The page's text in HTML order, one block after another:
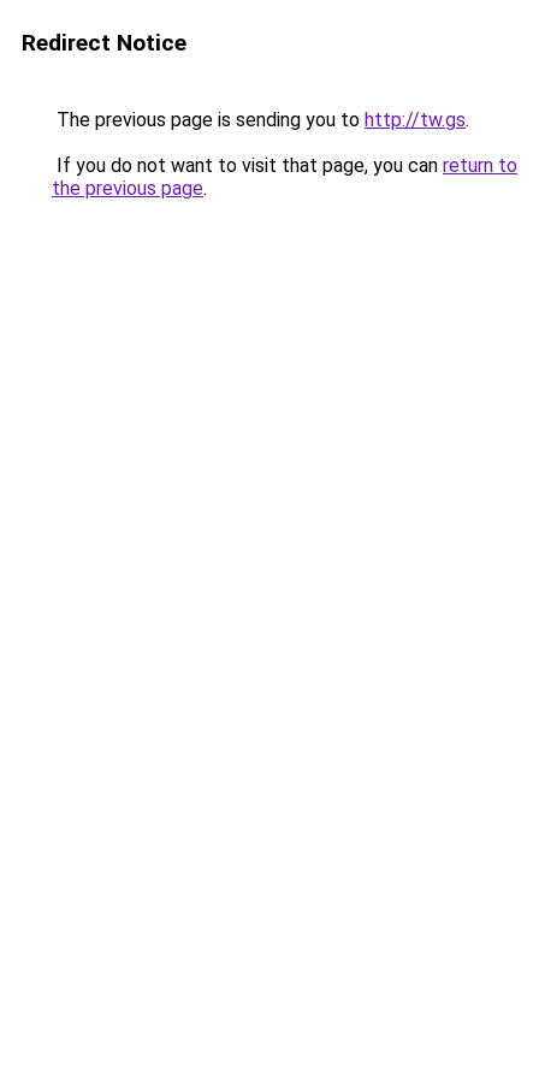
Redirect Notice
The previous page is sending you to http://tw.gs.
If you do not want to visit that page, you can return to
the previous page.